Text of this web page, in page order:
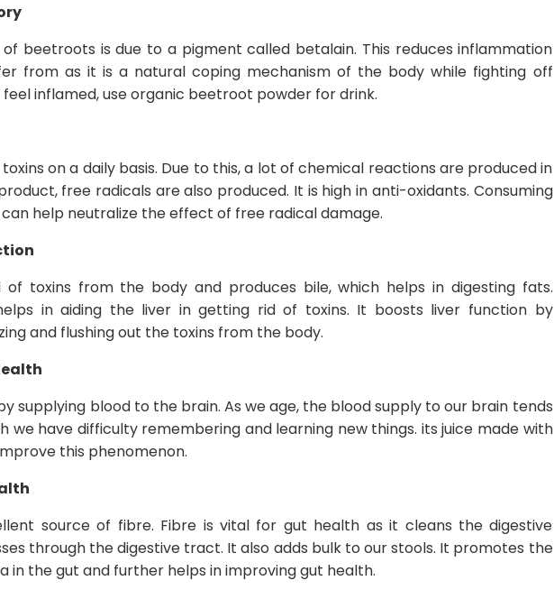
beetroots is due to a pigment called betalain. This reduces inflammation
from as it is a natural coping mechanism of the body while fighting off
feel inflamed, use organic beetroot powder for drink.
on a daily basis. Due to this, a lot of chemical reactions are produced in
free radicals are also produced. It is high in anti-oxidants. Consuming
help neutralize the effect of free radical damage.
toxins from the body and produces bile, which helps in digesting fats.
in aiding the liver in getting rid of toxins. It boosts liver function by
and flushing out the toxins from the body.
supplying blood to the brain. As we age, the blood supply to our brain tends
we have difficulty remembering and learning new things. its juice made with
this phenomenon.
source of fibre. Fibre is vital for gut health as it cleans the digestive
through the digestive tract. It also adds bulk to our stools. It promotes the
in the gut and further helps in improving gut health.